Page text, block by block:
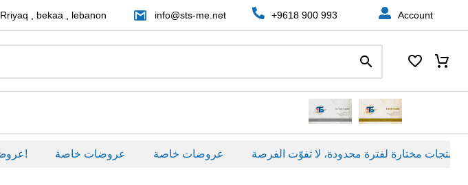
Rriyaq , bekaa , lebanon info@sts-me.net +9618 900 993 Account
عروض خاصة ومميزة بانتظارك – خصومات حصرية على منتجات مختارة لفترة محدودة، لا تفوّت الفرصة! عروضات خاصة عروضات خاصة